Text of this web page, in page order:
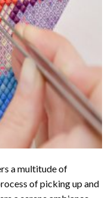
a multitude of
of picking up and